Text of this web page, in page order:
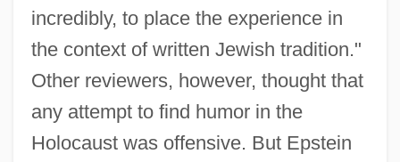
incredibly, to place the experience in
the context of written Jewish tradition."
Other reviewers, however, thought that
any attempt to find humor in the
Holocaust was offensive. But Epstein